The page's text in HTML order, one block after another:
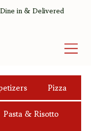
in & Delivered
Pizza
Pasta & Risotto